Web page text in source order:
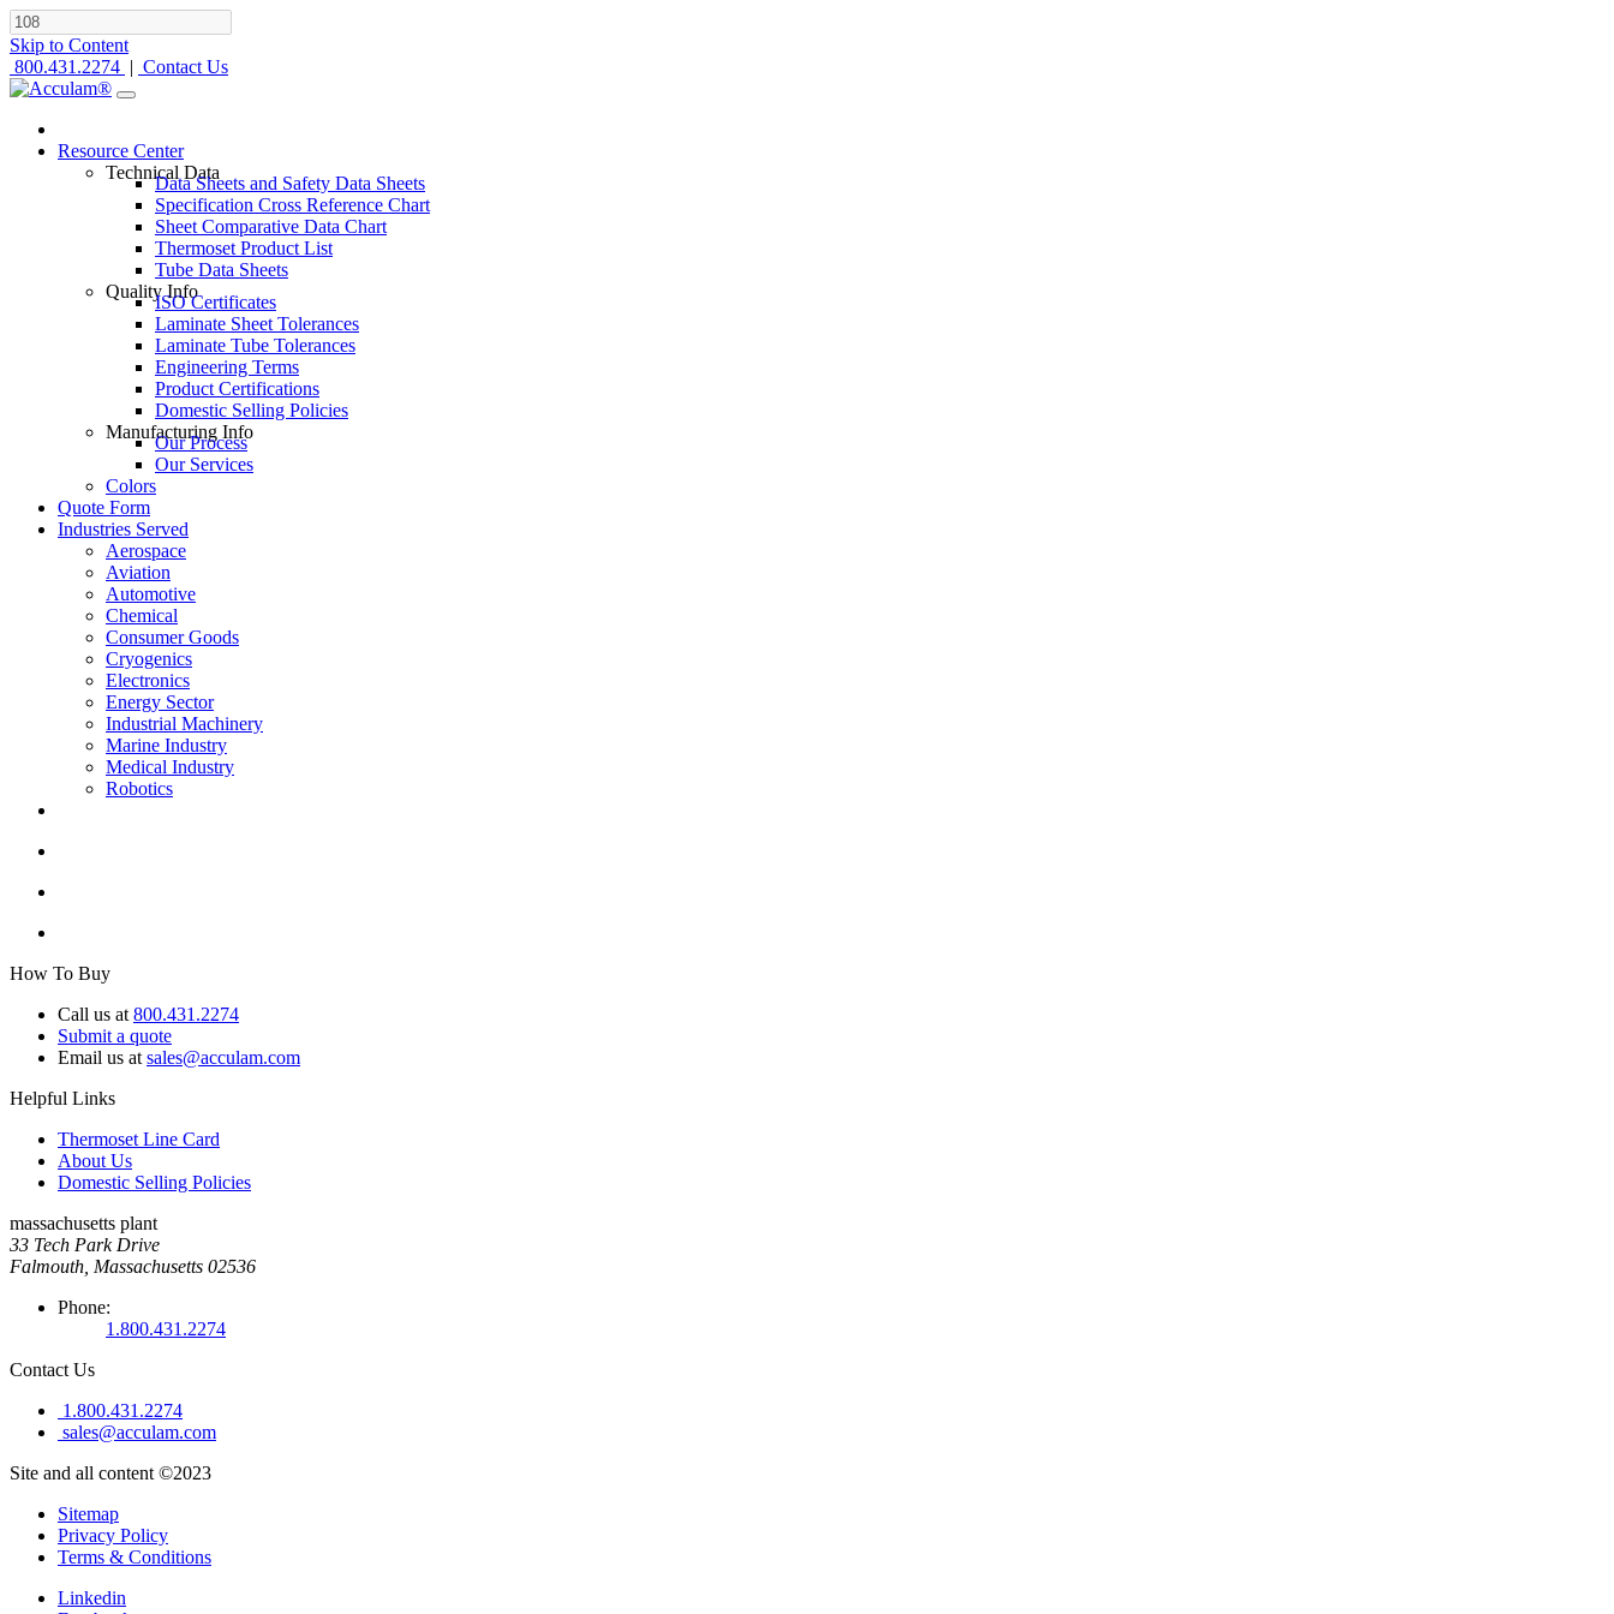
Skip to Content
800.431.2274 | Contact Us
Resource Center
Technical Data
Data Sheets and Safety Data Sheets
Specification Cross Reference Chart
Sheet Comparative Data Chart
Thermoset Product List
Tube Data Sheets
Quality Info
ISO Certificates
Laminate Sheet Tolerances
Laminate Tube Tolerances
Engineering Terms
Product Certifications
Domestic Selling Policies
Manufacturing Info
Our Process
Our Services
Colors
Quote Form
Industries Served
Aerospace
Aviation
Automotive
Chemical
Consumer Goods
Cryogenics
Electronics
Energy Sector
Industrial Machinery
Marine Industry
Medical Industry
Robotics
How To Buy
Call us at 800.431.2274
Submit a quote
Email us at sales@acculam.com
Helpful Links
Thermoset Line Card
About Us
Domestic Selling Policies
massachusetts plant
33 Tech Park Drive
Falmouth, Massachusetts 02536
Phone:
1.800.431.2274
Contact Us
1.800.431.2274
sales@acculam.com
Site and all content ©2023
Sitemap
Privacy Policy
Terms & Conditions
Linkedin